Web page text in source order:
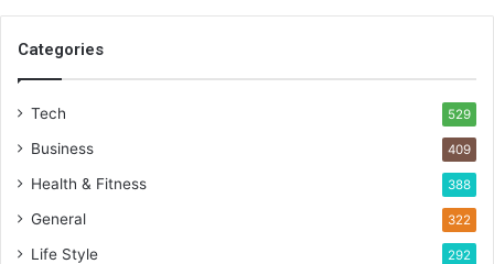
Categories
Tech 529
Business 409
Health & Fitness 388
General 322
Life Style 292